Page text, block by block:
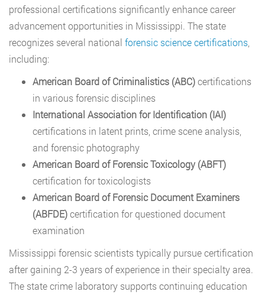
professional certifications significantly enhance career
advancement opportunities in Mississippi. The state
recognizes several national forensic science certifications,
including:
American Board of Criminalistics (ABC)certifications
in various forensic disciplines
International Association for Identification (IAI)
certifications in latent prints, crime scene analysis,
and forensic photography
American Board of Forensic Toxicology (ABFT)
certification for toxicologists
American Board of Forensic Document Examiners
(ABFDE)certification for questioned document
examination
Mississippi forensic scientists typically pursue certification
after gaining 2-3 years of experience in their specialty area.
The state crime laboratory supports continuing education